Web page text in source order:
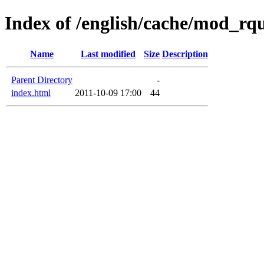
Index of /english/cache/
Name Last modified Size Description
Parent Directory
-
index.html
2011-10-09 17:00 44